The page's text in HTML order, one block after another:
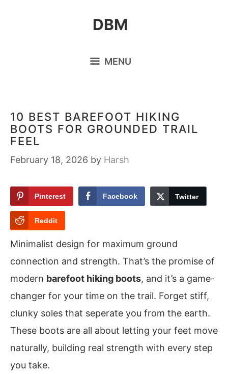
DBM
MENU
10 BEST BAREFOOT HIKING
BOOTS FOR GROUNDED TRAIL
FEEL
February 18, 2026 by Harsh
Pinterest Facebook Twitter
Reddit
Minimalist design for maximum ground
connection and strength. That’s the promise of
modern barefoot hiking boots, and it’s a game-
changer for your time on the trail. Forget stiff,
clunky soles that seperate you from the earth.
These boots are all about letting your feet move
naturally, building real strength with every step
you take.